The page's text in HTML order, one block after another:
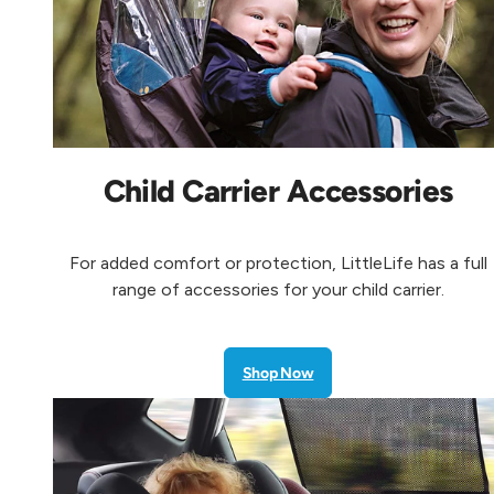
Child Carrier Accessories
For added comfort or protection, LittleLife has a full
range of accessories for your child carrier.
Shop Now